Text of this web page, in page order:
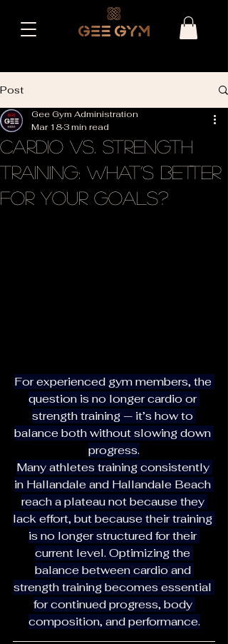
Post
Cardio vs. Strength
Training: What’s Better
for Your Goals?
Gee Gym Administration
Mar 183 min read
For experienced gym members, the
question is no longer cardio or
strength training — it’s how to
balance both without slowing down
progress.
Many athletes training consistently
in Hallandale and Hallandale Beach
reach a plateau not because they
lack effort, but because their training
is no longer structured for their
current level. Optimizing the
balance between cardio and
strength training becomes essential
for continued progress, body
composition, and performance.